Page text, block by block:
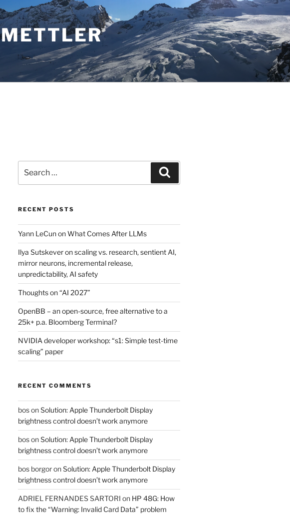
for:
RECENT POSTS
Yann LeCun on What Comes After LLMs
Ilya Sutskever on scaling vs. research, sentient AI,
mirror neurons, incremental release,
unpredictability, AI safety
Thoughts on “AI 2027”
OpenBB – an open-source, free alternative to a
25k+ p.a. Bloomberg Terminal?
NVIDIA developer workshop: “s1: Simple test-time
scaling” paper
RECENT COMMENTS
bosonSolution: Apple Thunderbolt Display
brightness control doesn’t work anymore
bosonSolution: Apple Thunderbolt Display
brightness control doesn’t work anymore
bos borgoronSolution: Apple Thunderbolt Display
brightness control doesn’t work anymore
ADRIEL FERNANDES SARTORI on HP 48G: How
to fix the “Warning: Invalid Card Data” problem